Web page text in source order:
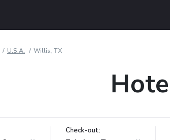
U.S.A. Willis, TX
Check-out: